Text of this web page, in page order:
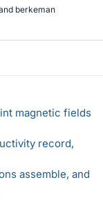
berkeman
magnetic fields
record,
assemble, and